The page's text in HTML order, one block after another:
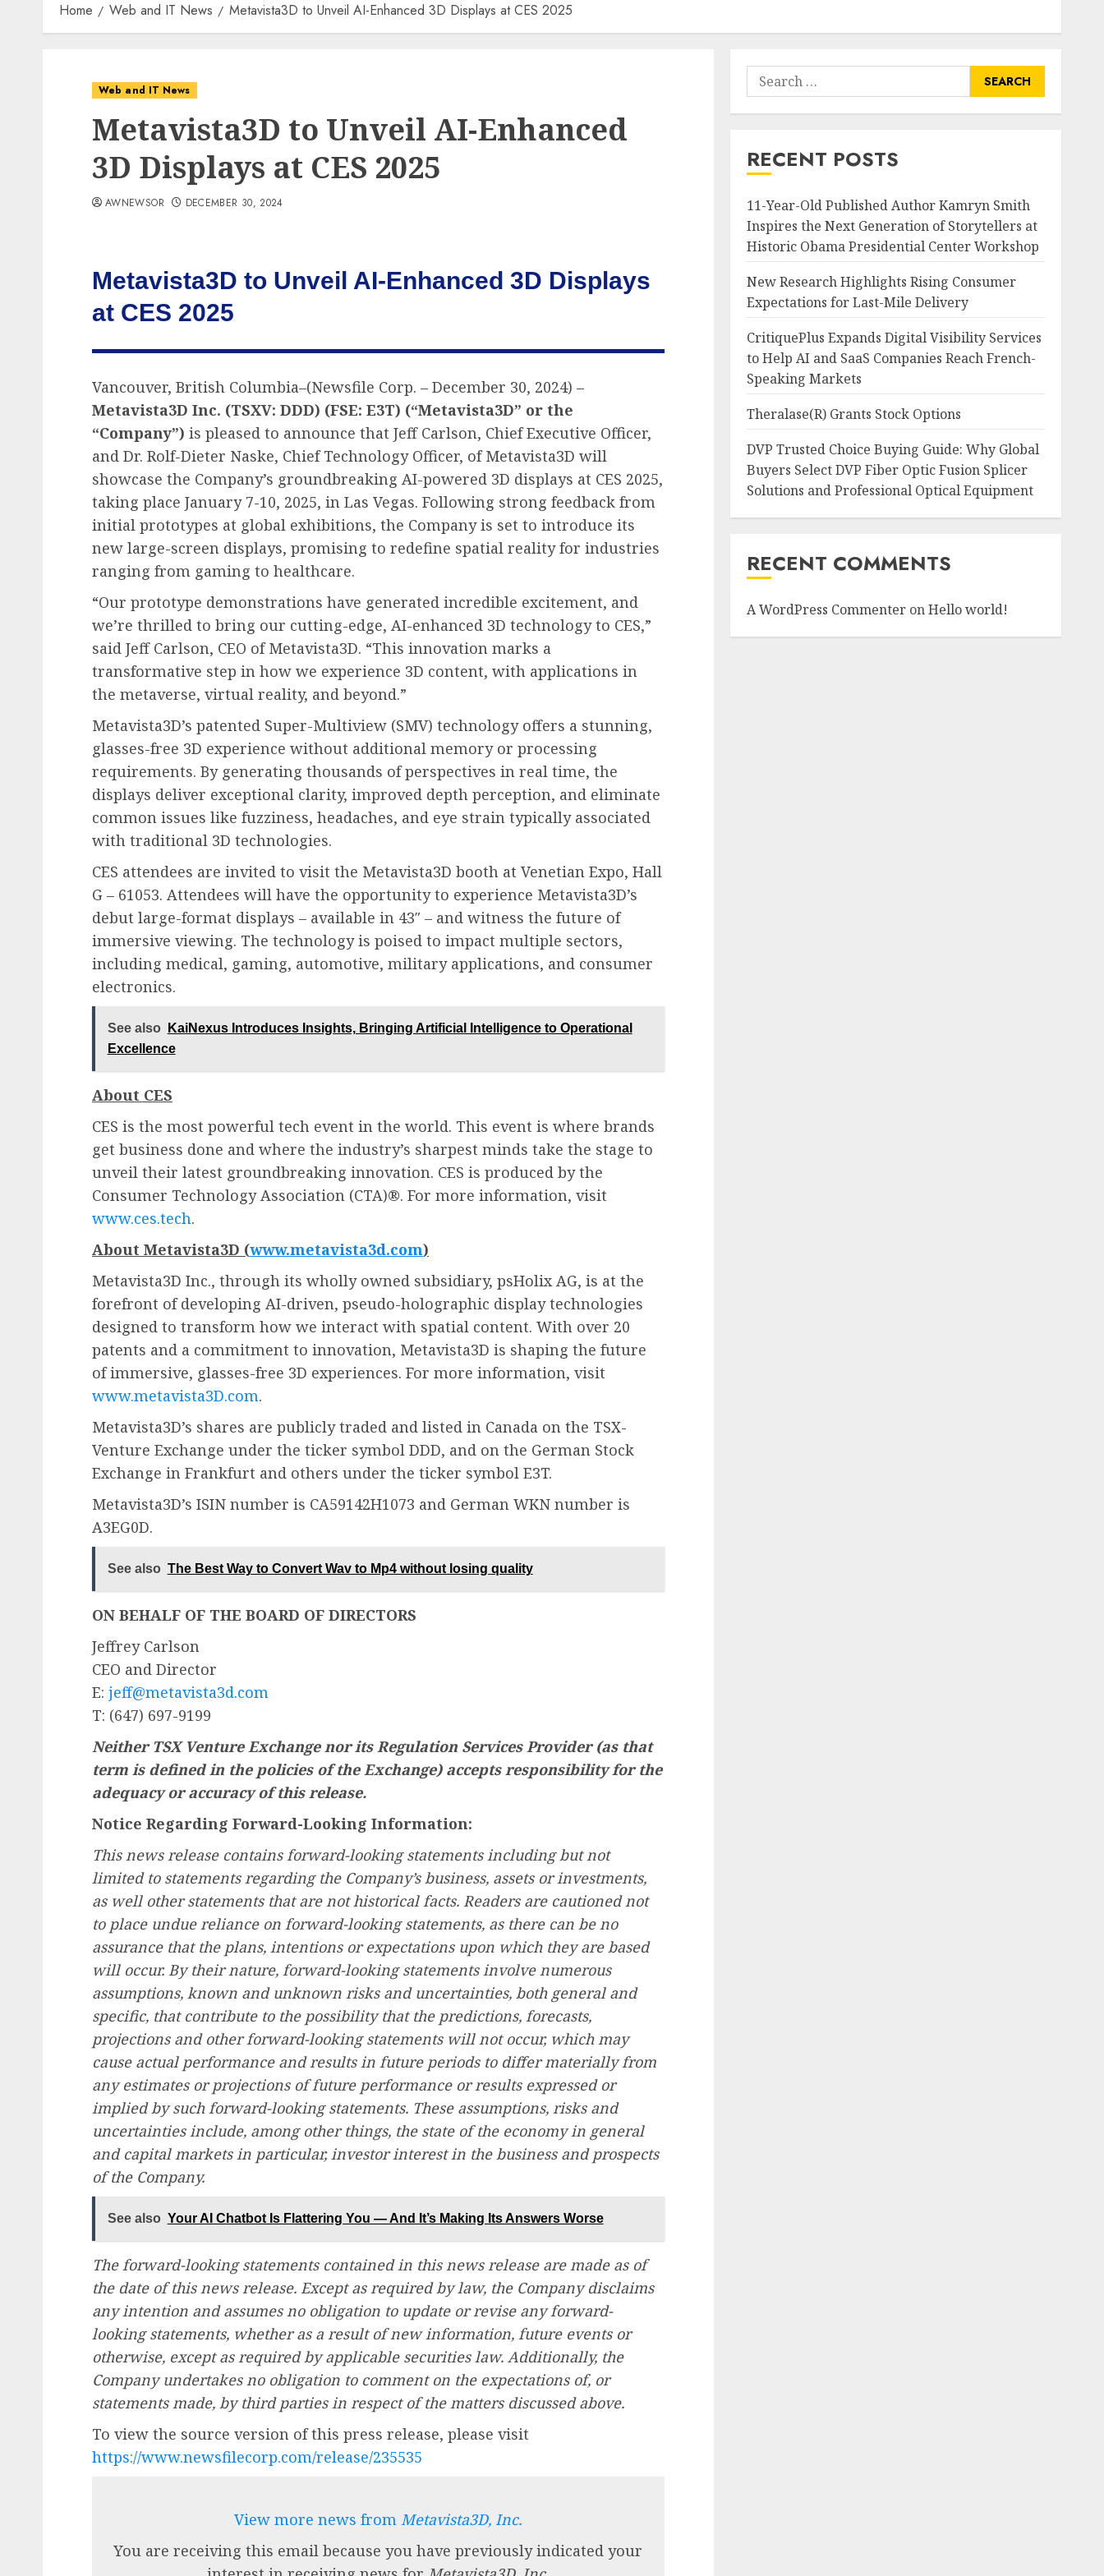
Home Web and IT News Metavista3D to Unveil AI-Enhanced 3D Displays at CES 2025
Web and IT News
Metavista3D to Unveil AI-Enhanced
3D Displays at CES 2025
AWNEWSOR DECEMBER 30, 2024
Metavista3D to Unveil AI-Enhanced 3D Displays
at CES 2025
Vancouver, British Columbia–(Newsfile Corp. – December 30, 2024) –
Metavista3D Inc. (TSXV: DDD) (FSE: E3T) (“Metavista3D” or the
“Company”) is pleased to announce that Jeff Carlson, Chief Executive Officer,
and Dr. Rolf-Dieter Naske, Chief Technology Officer, of Metavista3D will
showcase the Company’s groundbreaking AI-powered 3D displays at CES 2025,
taking place January 7-10, 2025, in Las Vegas. Following strong feedback from
initial prototypes at global exhibitions, the Company is set to introduce its
new large-screen displays, promising to redefine spatial reality for industries
ranging from gaming to healthcare.
“Our prototype demonstrations have generated incredible excitement, and
we’re thrilled to bring our cutting-edge, AI-enhanced 3D technology to CES,”
said Jeff Carlson, CEO of Metavista3D. “This innovation marks a
transformative step in how we experience 3D content, with applications in
the metaverse, virtual reality, and beyond.”
Metavista3D’s patented Super-Multiview (SMV) technology offers a stunning,
glasses-free 3D experience without additional memory or processing
requirements. By generating thousands of perspectives in real time, the
displays deliver exceptional clarity, improved depth perception, and eliminate
common issues like fuzziness, headaches, and eye strain typically associated
with traditional 3D technologies.
CES attendees are invited to visit the Metavista3D booth at Venetian Expo, Hall
G – 61053. Attendees will have the opportunity to experience Metavista3D’s
debut large-format displays – available in 43″ – and witness the future of
immersive viewing. The technology is poised to impact multiple sectors,
including medical, gaming, automotive, military applications, and consumer
electronics.
See also
KaiNexus Introduces Insights, Bringing Artificial Intelligence to Operational
Excellence
About CES
CES is the most powerful tech event in the world. This event is where brands
get business done and where the industry’s sharpest minds take the stage to
unveil their latest groundbreaking innovation. CES is produced by the
Consumer Technology Association (CTA)®. For more information, visit
www.ces.tech.
About Metavista3D (www.metavista3d.com)
Metavista3D Inc., through its wholly owned subsidiary, psHolix AG, is at the
forefront of developing AI-driven, pseudo-holographic display technologies
designed to transform how we interact with spatial content. With over 20
patents and a commitment to innovation, Metavista3D is shaping the future
of immersive, glasses-free 3D experiences. For more information, visit
www.metavista3D.com.
Metavista3D’s shares are publicly traded and listed in Canada on the TSX-
Venture Exchange under the ticker symbol DDD, and on the German Stock
Exchange in Frankfurt and others under the ticker symbol E3T.
Metavista3D’s ISIN number is CA59142H1073 and German WKN number is
A3EG0D.
See also The Best Way to Convert Wav to Mp4 without losing quality
ON BEHALF OF THE BOARD OF DIRECTORS
Jeffrey Carlson
CEO and Director
E: jeff@metavista3d.com
T: (647) 697-9199
Neither TSX Venture Exchange nor its Regulation Services Provider (as that
term is defined in the policies of the Exchange) accepts responsibility for the
adequacy or accuracy of this release.
Notice Regarding Forward-Looking Information:
This news release contains forward-looking statements including but not
limited to statements regarding the Company’s business, assets or investments,
as well other statements that are not historical facts. Readers are cautioned not
to place undue reliance on forward-looking statements, as there can be no
assurance that the plans, intentions or expectations upon which they are based
will occur. By their nature, forward-looking statements involve numerous
assumptions, known and unknown risks and uncertainties, both general and
specific, that contribute to the possibility that the predictions, forecasts,
projections and other forward-looking statements will not occur, which may
cause actual performance and results in future periods to differ materially from
any estimates or projections of future performance or results expressed or
implied by such forward-looking statements. These assumptions, risks and
uncertainties include, among other things, the state of the economy in general
and capital markets in particular, investor interest in the business and prospects
of the Company.
See also Your AI Chatbot Is Flattering You — And It’s Making Its Answers Worse
The forward-looking statements contained in this news release are made as of
the date of this news release. Except as required by law, the Company disclaims
any intention and assumes no obligation to update or revise any forward-
looking statements, whether as a result of new information, future events or
otherwise, except as required by applicable securities law. Additionally, the
Company undertakes no obligation to comment on the expectations of, or
statements made, by third parties in respect of the matters discussed above.
To view the source version of this press release, please visit
https://www.newsfilecorp.com/release/235535
View more news from Metavista3D, Inc.
You are receiving this email because you have previously indicated your
Search
for:
RECENT POSTS
11-Year-Old Published Author Kamryn Smith
Inspires the Next Generation of Storytellers at
Historic Obama Presidential Center Workshop
New Research Highlights Rising Consumer
Expectations for Last-Mile Delivery
CritiquePlus Expands Digital Visibility Services
to Help AI and SaaS Companies Reach French-
Speaking Markets
Theralase(R) Grants Stock Options
DVP Trusted Choice Buying Guide: Why Global
Buyers Select DVP Fiber Optic Fusion Splicer
Solutions and Professional Optical Equipment
RECENT COMMENTS
A WordPress CommenteronHello world!